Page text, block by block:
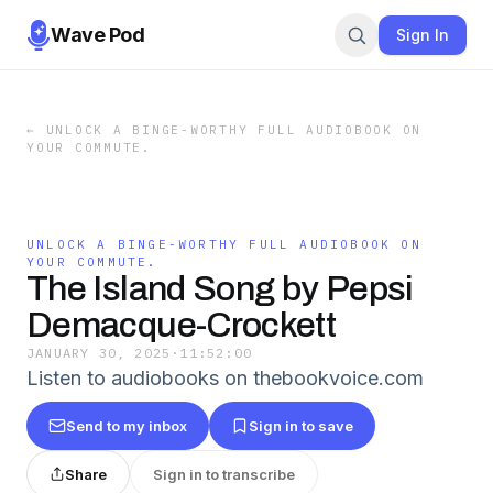
Wave Pod Sign In
←
UNLOCK A BINGE-WORTHY FULL AUDIOBOOK ON
YOUR COMMUTE.
UNLOCK A BINGE-WORTHY FULL AUDIOBOOK ON
YOUR COMMUTE.
The Island Song by Pepsi
Demacque-Crockett
JANUARY 30, 2025 · 11:52:00
Listen to audiobooks on thebookvoice.com
Send to my inbox Sign in to save
Share Sign in to transcribe